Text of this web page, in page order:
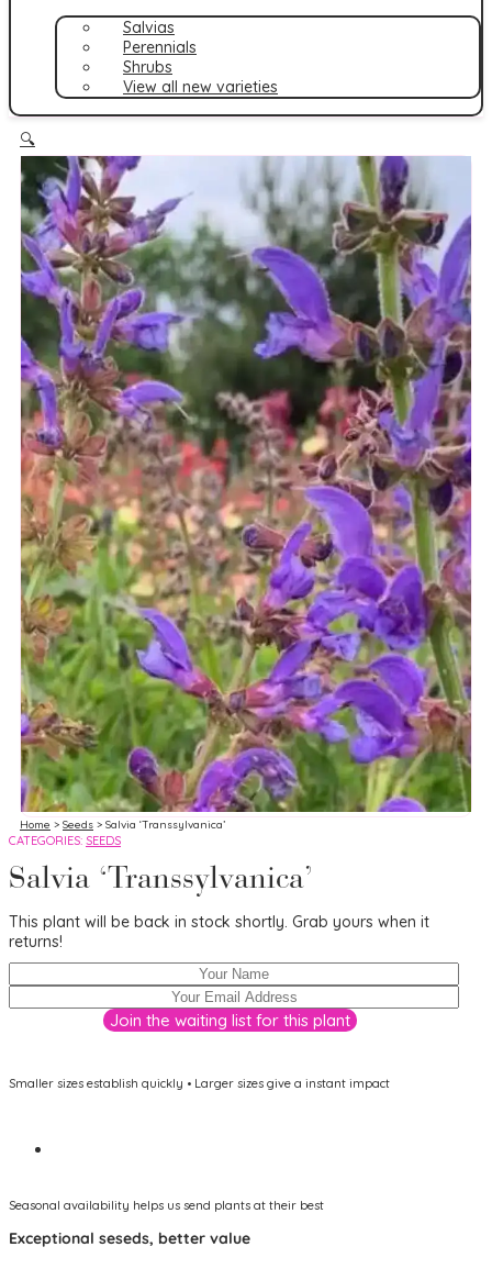
Salvias
Perennials
Shrubs
View all new varieties
🔍
Home > Seeds > Salvia ‘Transsylvanica’
CATEGORIES: SEEDS
Salvia ‘Transsylvanica’
This plant will be back in stock shortly. Grab yours when it
returns!
Smaller sizes establish quickly • Larger sizes give a instant impact
Seasonal availability helps us send plants at their best
Exceptional seseds, better value